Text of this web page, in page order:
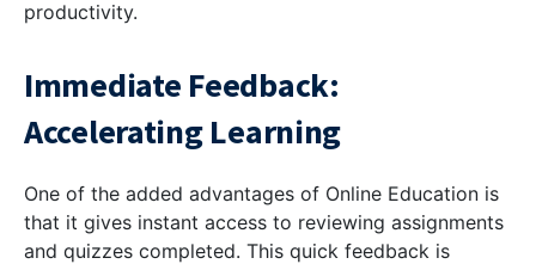
productivity.
Immediate Feedback:
Accelerating Learning
One of the added advantages of Online Education is
that it gives instant access to reviewing assignments
and quizzes completed. This quick feedback is